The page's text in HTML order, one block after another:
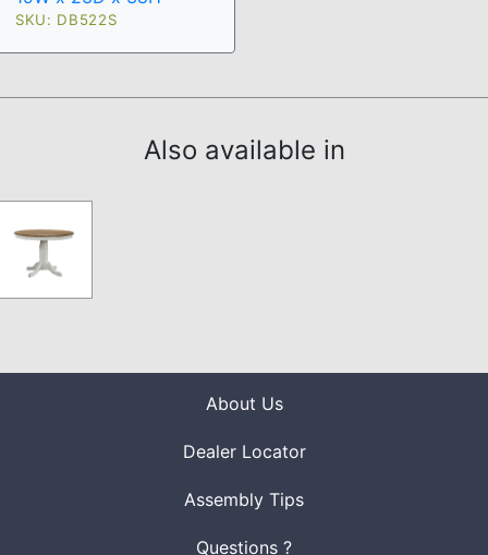
SKU: DB522S
Also available in
About Us
Dealer Locator
Assembly Tips
Questions ?